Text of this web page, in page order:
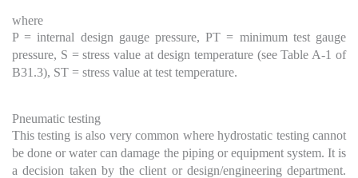
where
P = internal design gauge pressure, PT = minimum test gauge
pressure, S = stress value at design temperature (see Table A-1 of
B31.3), ST = stress value at test temperature.
Pneumatic testing
This testing is also very common where hydrostatic testing cannot
be done or water can damage the piping or equipment system. It is
a decision taken by the client or design/engineering department.